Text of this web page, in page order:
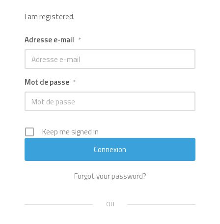
I am registered.
Adresse e-mail *
Mot de passe *
Keep me signed in
Forgot your password?